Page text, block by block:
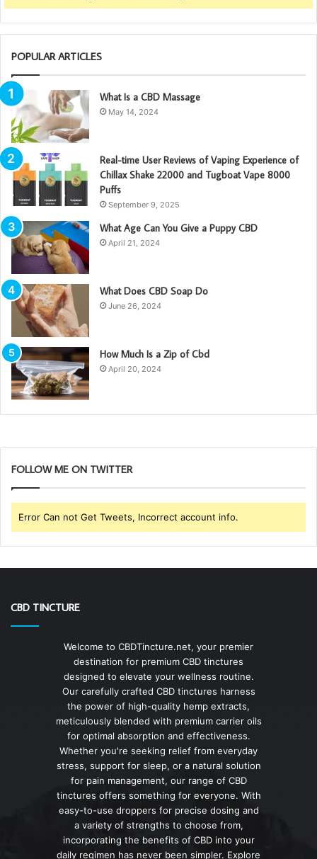
POPULAR ARTICLES
What Is a CBD Massage
May 14, 2024
Real-time User Reviews of Vaping Experience of
Chillax Shake 22000 and Tugboat Vape 8000
Puffs
September 9, 2025
What Age Can You Give a Puppy CBD
April 21, 2024
What Does CBD Soap Do
June 26, 2024
How Much Is a Zip of Cbd
April 20, 2024
FOLLOW ME ON TWITTER
Error Can not Get Tweets, Incorrect account info.
CBD TINCTURE
Welcome to CBDTincture.net, your premier
destination for premium CBD tinctures
designed to elevate your wellness routine.
Our carefully crafted CBD tinctures harness
the power of high-quality hemp extracts,
meticulously blended with premium carrier oils
for optimal absorption and effectiveness.
Whether you're seeking relief from everyday
stress, support for sleep, or a natural solution
for pain management, our range of CBD
tinctures offers something for everyone. With
easy-to-use droppers for precise dosing and
a variety of strengths to choose from,
incorporating the benefits of CBD into your
daily regimen has never been simpler. Explore